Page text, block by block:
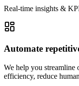
Real-time insights &
Automate
We help you
efficiency, reduce